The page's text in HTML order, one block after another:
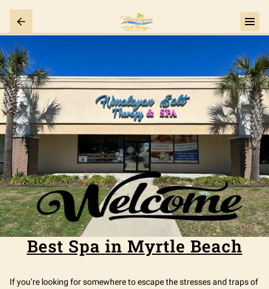
Best Spa in Myrtle Beach
If you’re looking for somewhere to escape the stresses and traps of